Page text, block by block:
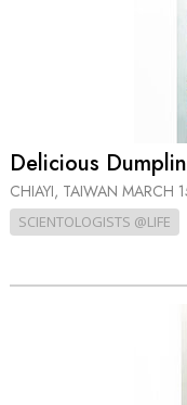
Delicious
CHIAYI, TAIWAN MARCH
SCIENTOLOGISTS @LIFE